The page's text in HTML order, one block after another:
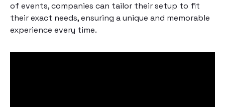
of events, companies can tailor their setup to fit
their exact needs, ensuring a unique and memorable
experience every time.